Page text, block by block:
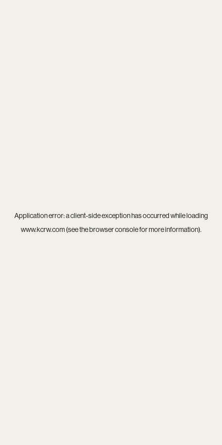
Application error: aclient-side exception has occurred while loading
www.kcrw.com(see thebrowser consolefor more information).